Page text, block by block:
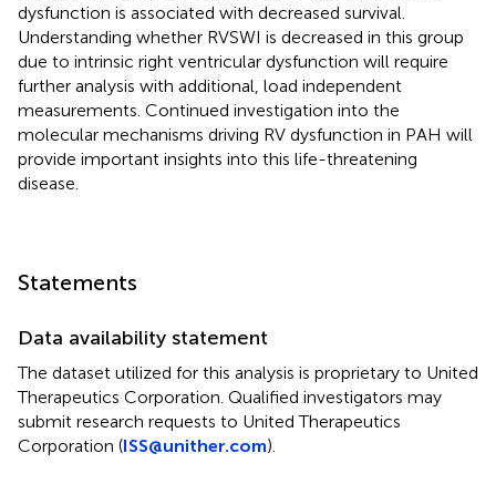
dysfunction is associated with decreased survival.
Understanding whether RVSWI is decreased in this group
due to intrinsic right ventricular dysfunction will require
further analysis with additional, load independent
measurements. Continued investigation into the
molecular mechanisms driving RV dysfunction in PAH will
provide important insights into this life-threatening
disease.
Statements
Data availability statement
The dataset utilized for this analysis is proprietary to United
Therapeutics Corporation. Qualified investigators may
submit research requests to United Therapeutics
Corporation (ISS@unither.com).